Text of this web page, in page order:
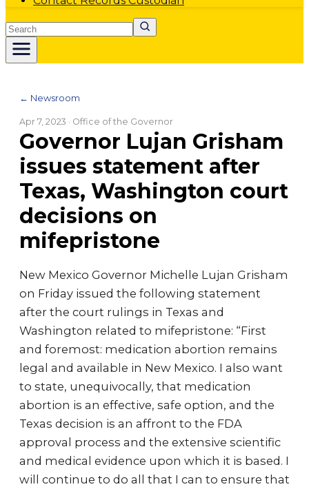
Search
← Newsroom
Apr 7, 2023 · Office of the Governor
Governor Lujan Grisham
issues statement after
Texas, Washington court
decisions on
mifepristone
New Mexico Governor Michelle Lujan Grisham
on Friday issued the following statement
after the court rulings in Texas and
Washington related to mifepristone: “First
and foremost: medication abortion remains
legal and available in New Mexico. I also want
to state, unequivocally, that medication
abortion is an effective, safe option, and the
Texas decision is an affront to the FDA
approval process and the extensive scientific
and medical evidence upon which it is based. I
will continue to do all that I can to ensure that